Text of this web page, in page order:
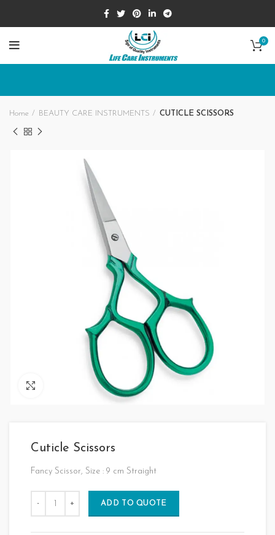
0
Home BEAUTY CARE INSTRUMENTS CUTICLE SCISSORS
Click to enlarge
Cuticle Scissors
Fancy Scissor, Size : 9 cm Straight
ADD TO QUOTE